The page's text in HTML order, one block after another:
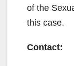
of the
this case.
Contact: